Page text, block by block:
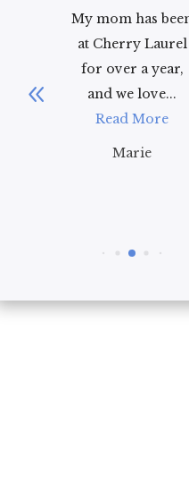
I recently toured
Cherry Laurel
with my 92 year
old mother-in-
law. As a first
impression, I ...